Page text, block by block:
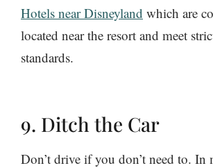
Hotels near Disneyland which are
located near the resort and meet
standards.
9. Ditch the Car
Don’t drive if you don’t need to. In